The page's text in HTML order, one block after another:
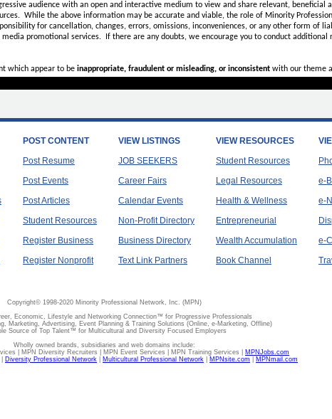
audience with an open and interactive medium to view and share relevant, beneficial
While the above information may be accurate and viable, the role of Minority
for cancellation, changes, errors, omissions, inconveniences, or any other form of
promotional services.
If there are any doubts, we encourage you to conduct additional
which appear to be inappropriate, fraudulent or misleading, or inconsistentwith our theme
POST CONTENT
Post Resume
Post Events
Post Articles
Student Resources
Register Business
Register Nonprofit
VIEW LISTINGS
JOB SEEKERS
Career Fairs
Calendar Events
Non-Profit Directory
Business Directory
Text Link Partners
VIEW RESOURCES
Student Resources
Legal Resources
Health & Wellness
Entrepreneurial
Wealth Accumulation
Book Channel
e-
e-
e-
Copyright© 1998-2020 Minority Professional Network, Inc. (MPN)
Economic, Lifestyle and Networking Connection™ for Progressive Professionals
Marketing, Advertising, Event Planning & Training Solutions (Online, e-Marketing, Offline)
Source of Top Talent™ for Multicultural and Diversity Focused Employers
Wholly owned brands, subsidiaries and web domains include:
| MPN Diversity Recruiters | MPN Event Services | MPN Training Services | MPNJobs.com
Diversity Professional Network Multicultural Professional Network MPNsite.com MPNmail.com